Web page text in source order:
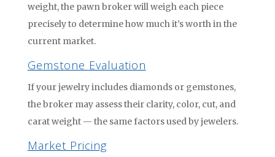
weight, the pawn broker will weigh each piece
precisely to determine how much it’s worth in the
current market.
Gemstone Evaluation
If your jewelry includes diamonds or gemstones,
the broker may assess their clarity, color, cut, and
carat weight — the same factors used by jewelers.
Market Pricing